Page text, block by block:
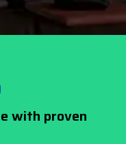
with proven